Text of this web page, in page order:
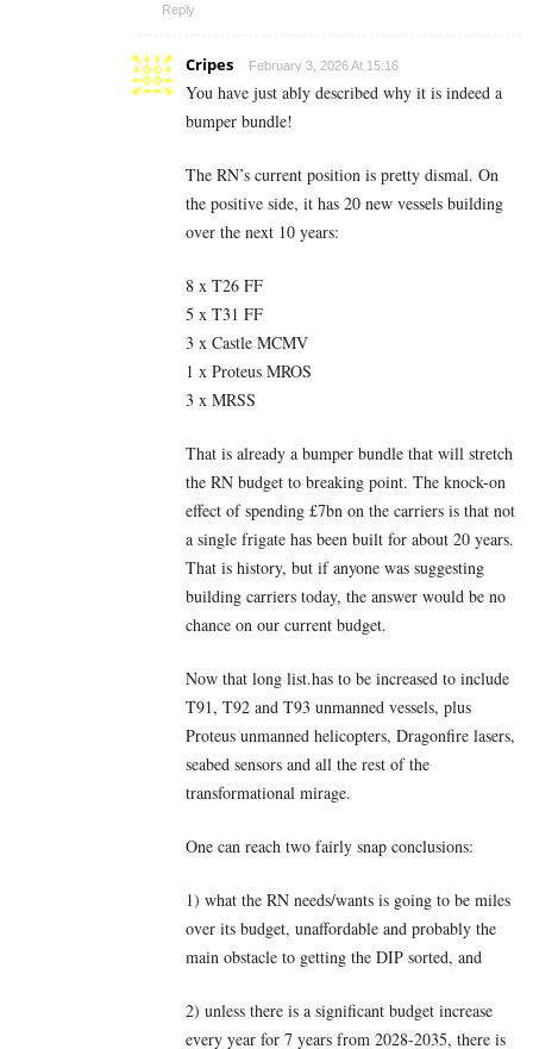
Reply
Cripes February 3, 2026 At 15:16
You have just ably described why it is indeed a
bumper bundle!
The RN’s current position is pretty dismal. On
the positive side, it has 20 new vessels building
over the next 10 years:
8 x T26 FF
5 x T31 FF
3 x Castle MCMV
1 x Proteus MROS
3 x MRSS
That is already a bumper bundle that will stretch
the RN budget to breaking point. The knock-on
effect of spending £7bn on the carriers is that not
a single frigate has been built for about 20 years.
That is history, but if anyone was suggesting
building carriers today, the answer would be no
chance on our current budget.
Now that long list.has to be increased to include
T91, T92 and T93 unmanned vessels, plus
Proteus unmanned helicopters, Dragonfire lasers,
seabed sensors and all the rest of the
transformational mirage.
One can reach two fairly snap conclusions:
1) what the RN needs/wants is going to be miles
over its budget, unaffordable and probably the
main obstacle to getting the DIP sorted, and
2) unless there is a significant budget increase
every year for 7 years from 2028-2035, there is